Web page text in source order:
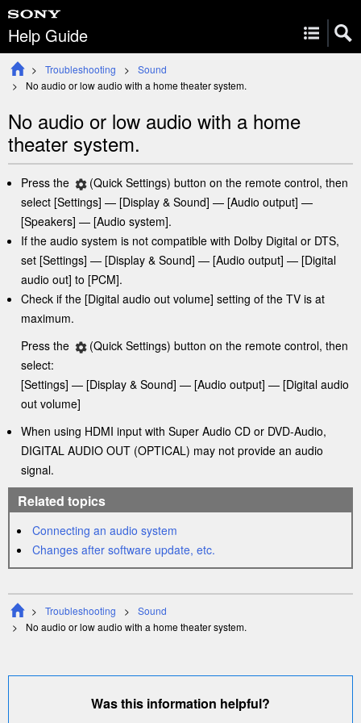
Help Guide
Troubleshooting
Sound
No audio or low audio with a hometheatersystem.
No audio or low audio with a home
theater system.
Press the (Quick Settings) button on the remote control, then
select [Settings] — [Display & Sound] — [Audio output] —
[Speakers] — [Audio system].
If the audio system is not compatible with Dolby Digital or DTS,
set [Settings] — [Display & Sound] — [Audio output] — [Digital
audio out] to [PCM].
Check if the [Digital audio out volume] setting of the TV is at
maximum.
Press the
(Quick Settings) button on the remote control, then
select:
[Settings] — [Display & Sound] — [Audio output] — [Digital audio
out volume]
When using HDMI input with Super Audio CD or DVD-Audio,
DIGITAL AUDIO OUT (OPTICAL) may not provide an audio
signal.
Related topics
Connecting an audio system
Changes after software update, etc.
Troubleshooting
Sound
No audio or low audio with a hometheatersystem.
Was this information helpful?